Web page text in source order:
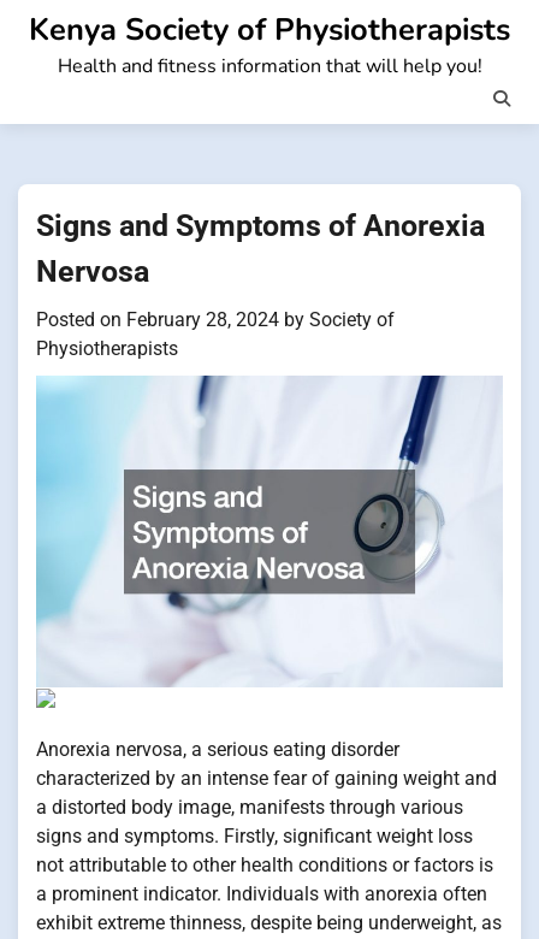
Skip
content
Kenya Society of Physiotherapists
Health and fitness information that will help you!
Signs and Symptoms of Anorexia
Nervosa
Posted on February 28, 2024 by Society of
Physiotherapists
Anorexia nervosa, a serious eating disorder
characterized by an intense fear of gaining weight and
a distorted body image, manifests through various
signs and symptoms. Firstly, significant weight loss
not attributable to other health conditions or factors is
a prominent indicator. Individuals with anorexia often
exhibit extreme thinness, despite being underweight, as